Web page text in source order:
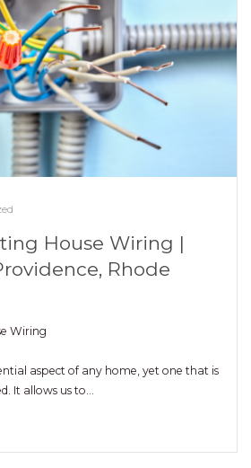
House Wiring |
Rhode
Wiring
aspect of any home, yet one that is
It allows us to…